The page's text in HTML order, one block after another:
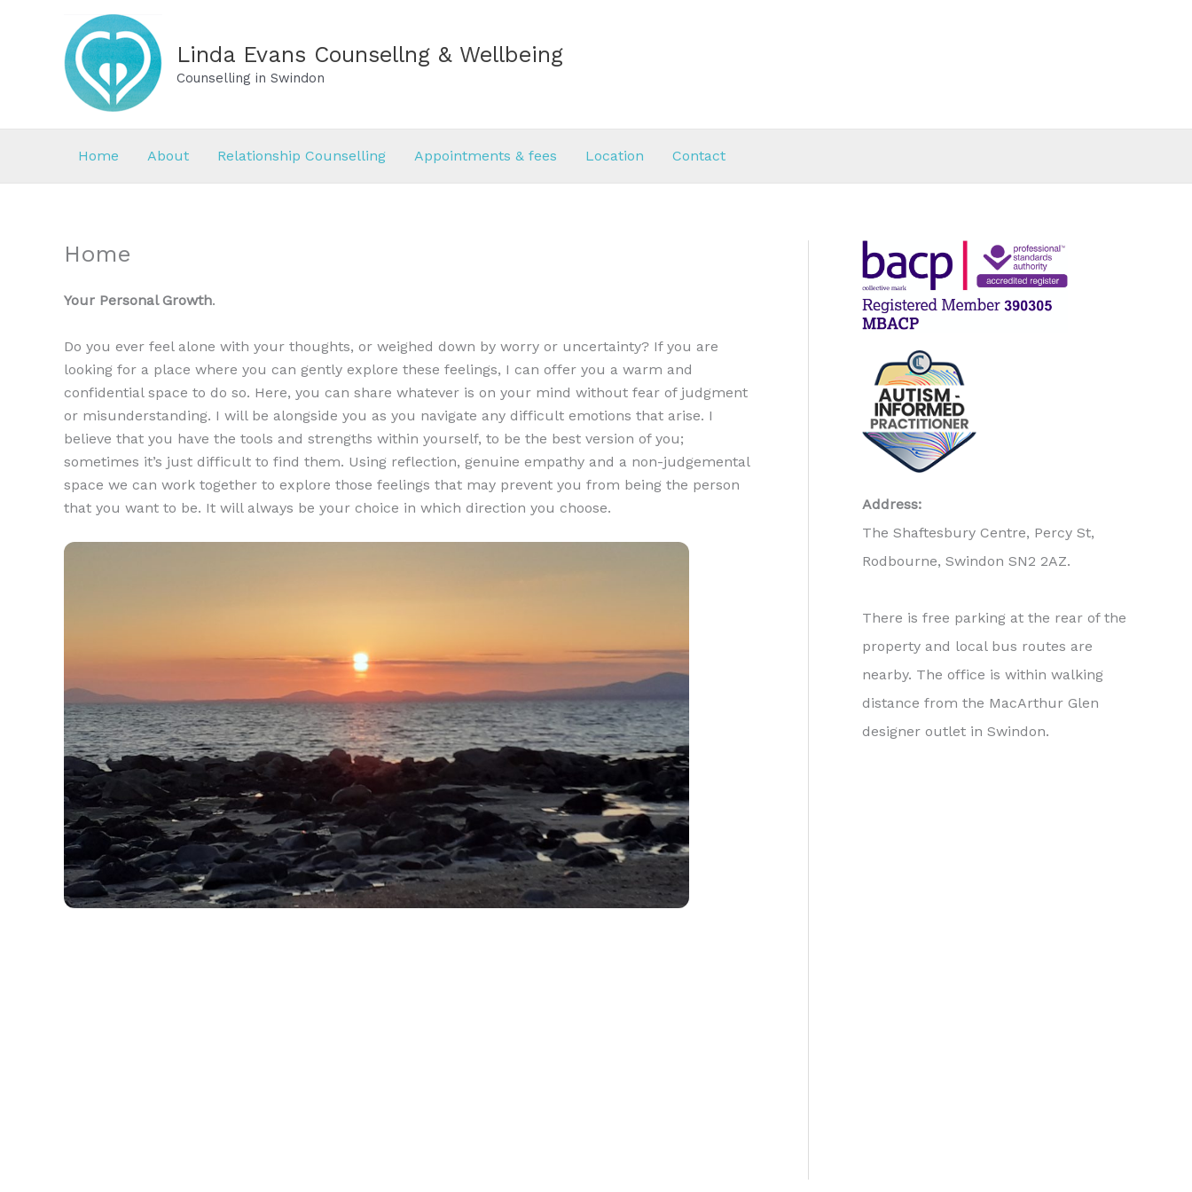
Linda Evans Counsellng & Wellbeing
Counselling in Swindon
Home About Relationship Counselling Appointments & fees Location Contact
Home
Your Personal Growth.
Do you ever feel alone with your thoughts, or weighed down by worry or uncertainty? If you are
looking for a place where you can gently explore these feelings, I can offer you a warm and
confidential space to do so. Here, you can share whatever is on your mind without fear of judgment
or misunderstanding. I will be alongside you as you navigate any difficult emotions that arise. I
believe that you have the tools and strengths within yourself, to be the best version of you;
sometimes it’s just difficult to find them. Using reflection, genuine empathy and a non-judgemental
space we can work together to explore those feelings that may prevent you from being the person
that you want to be. It will always be your choice in which direction you choose.
Address:
The Shaftesbury Centre, Percy St,
Rodbourne, Swindon SN2 2AZ.
There is free parking at the rear of the
property and local bus routes are
nearby. The office is within walking
distance from the MacArthur Glen
designer outlet in Swindon.